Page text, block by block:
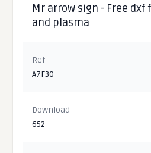
Mr arrow sign - Free
and plasma
Ref
A7F30
Download
652